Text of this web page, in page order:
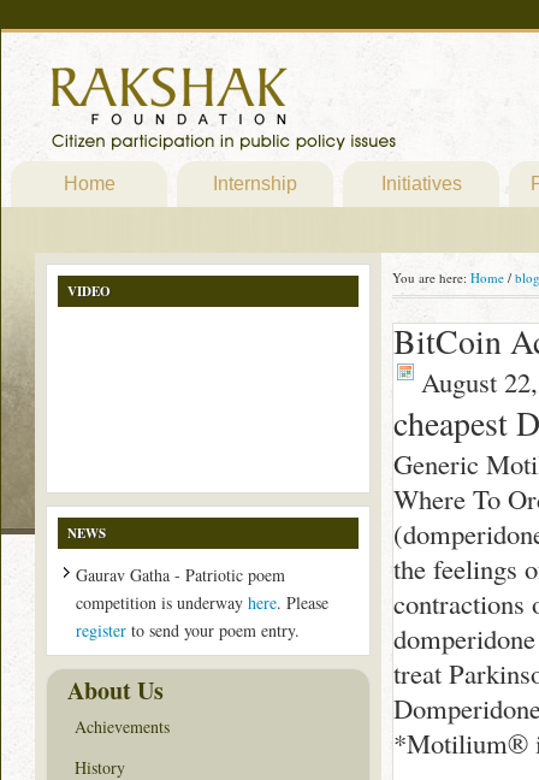
Home Internship Initiatives
You are here: Home / blog
BitCoin
August
cheapest
Generic
Where To
the feelings
contractions
treat
*Motilium®
VIDEO
NEWS
Gaurav Gatha - Patriotic poem
competition is underway here. Please
register to send your poem entry.
About Us
Achievements
History